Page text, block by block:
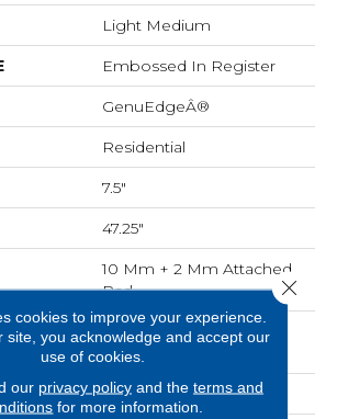
Light Medium
Embossed In Register
GenuEdgeÂ®
Residential
7.5"
47.25"
10 Mm + 2 Mm Attached
Pad
On, Above Or Below
Grade
RevWood
cookies to improve your experience.
site, you acknowledge and accept our
use of cookies.
our privacy policyand the terms and
for more information.
Close